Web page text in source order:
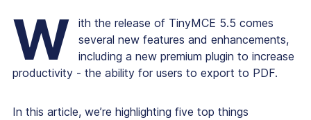
W
ith the release of TinyMCE 5.5 comes
several new features and enhancements,
including a new premium plugin to increase
productivity - the ability for users to export to PDF.
In this article, we’re highlighting five top things